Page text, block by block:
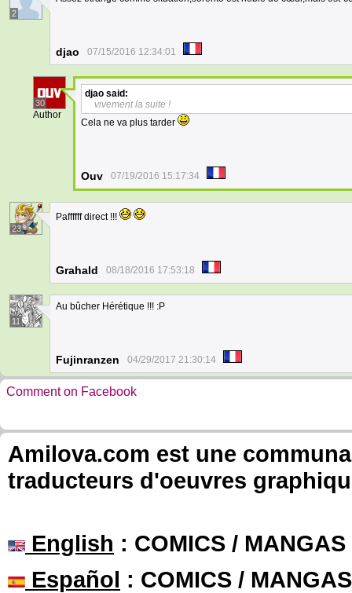
2
djao 07/15/2016 12:34:01
30
Author
djao said:
vivement la suite !
Cela ne va plus tarder
Ouv 07/19/2016 15:17:34
23
Paffffff direct !!!
Grahald 08/18/2016 17:53:18
11
Au bûcher Hérétique !!! :P
Fujinranzen 04/29/2017 21:30:14
Comment on Facebook
Amilova.com est une
traducteurs d'oeuvres
English : COMICS /
Español : COMICS /